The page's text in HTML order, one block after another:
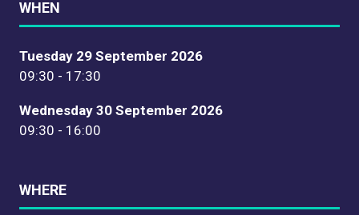
WHEN
Tuesday 29 September 2026
09:30 - 17:30
Wednesday 30 September 2026
09:30 - 16:00
WHERE